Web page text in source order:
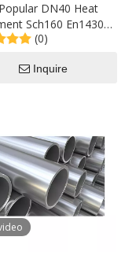
DN40 Heat
Sch160 En14306
Steel Seamless
(0)
Inquire